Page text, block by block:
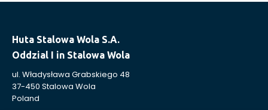
Huta Stalowa Wola S.A.
Oddzial I in Stalowa Wola
ul. Władysława Grabskiego 48
37-450 Stalowa Wola
Poland